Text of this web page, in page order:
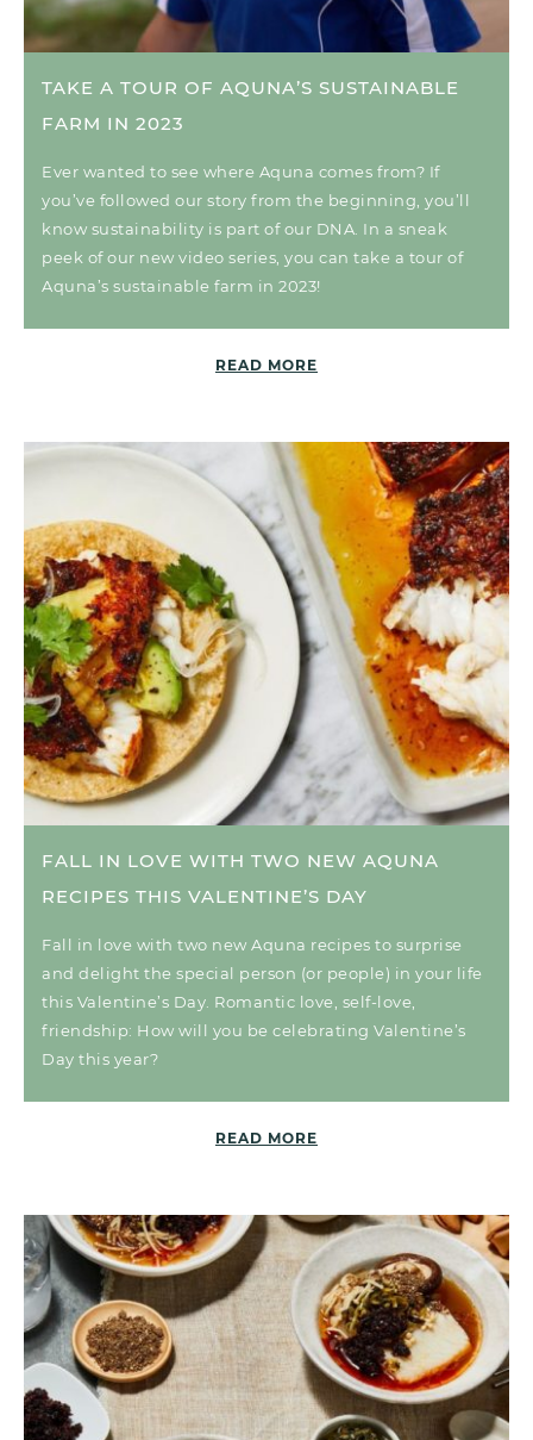
TAKE A TOUR OF AQUNA’S SUSTAINABLE
FARM IN 2023
Ever wanted to see where Aquna comes from? If
you’ve followed our story from the beginning, you’ll
know sustainability is part of our DNA. In a sneak
peek of our new video series, you can take a tour of
Aquna’s sustainable farm in 2023!
READ MORE
FALL IN LOVE WITH TWO NEW AQUNA
RECIPES THIS VALENTINE’S DAY
Fall in love with two new Aquna recipes to surprise
and delight the special person (or people) in your life
this Valentine’s Day. Romantic love, self-love,
friendship: How will you be celebrating Valentine’s
Day this year?
READ MORE